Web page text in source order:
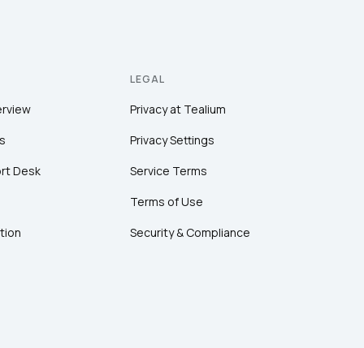
Desk
LEGAL
Privacy at Tealium
Privacy Settings
Service Terms
Terms of Use
Security & Compliance